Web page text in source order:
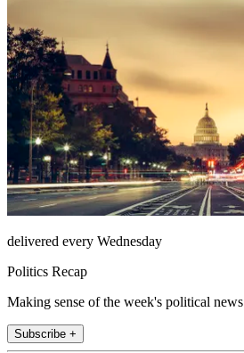
delivered every Wednesday
Politics Recap
Making sense of the week's political news
Subscribe +